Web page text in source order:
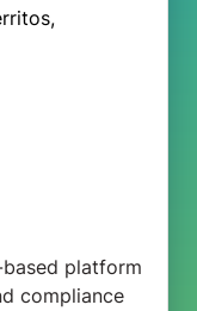
platform
compliance